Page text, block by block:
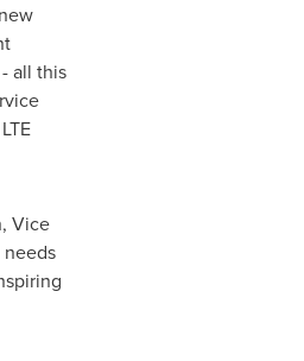
all this
, Vice